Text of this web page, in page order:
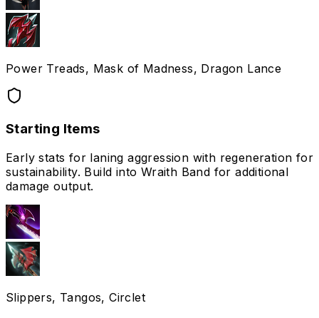
Power Treads, Mask of Madness, Dragon Lance
Starting Items
Early stats for laning aggression with regeneration for
sustainability. Build into Wraith Band for additional
damage output.
Slippers, Tangos, Circlet